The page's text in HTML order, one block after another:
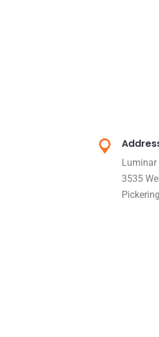
3535